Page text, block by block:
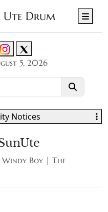
Ute Drum
5, 2026
Windy Boy | The
Notices